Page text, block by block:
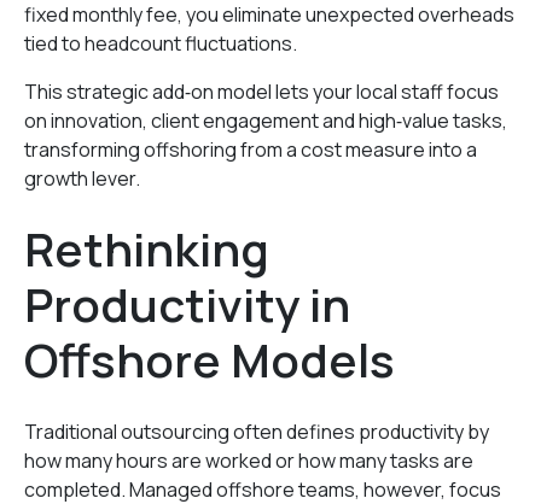
fixed monthly fee, you eliminate unexpected overheads
tied to headcount fluctuations.
This strategic add‑on model lets your local staff focus
on innovation, client engagement and high‑value tasks,
transforming offshoring from a cost measure into a
growth lever.
Rethinking
Productivity in
Offshore Models
Traditional outsourcing often defines productivity by
how many hours are worked or how many tasks are
completed. Managed offshore teams, however, focus